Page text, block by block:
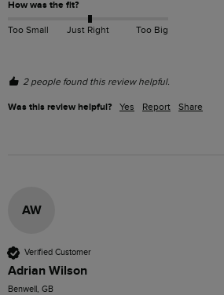
How was the fit?
Too Small Just Right Too Big
2 people found this review helpful.
Was this review helpful? Yes Report Share
AW
Verified Customer
Adrian Wilson
Benwell, GB